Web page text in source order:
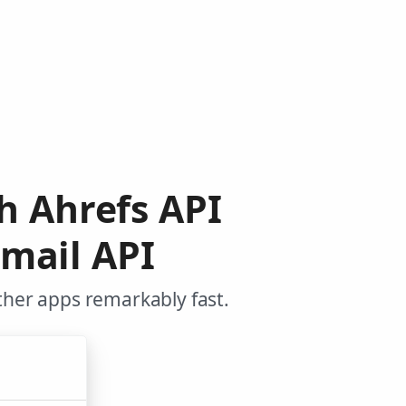
Ahrefs API
API
apps remarkably fast.